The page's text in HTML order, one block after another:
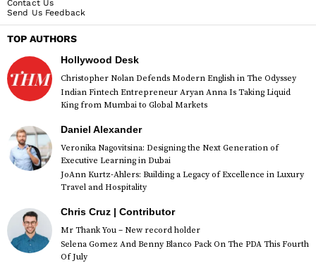
Contact Us
Send Us Feedback
TOP AUTHORS
Hollywood Desk
Christopher Nolan Defends Modern English in The Odyssey
Indian Fintech Entrepreneur Aryan Anna Is Taking Liquid
King from Mumbai to Global Markets
Daniel Alexander
Veronika Nagovitsina: Designing the Next Generation of
Executive Learning in Dubai
JoAnn Kurtz-Ahlers: Building a Legacy of Excellence in Luxury
Travel and Hospitality
Chris Cruz | Contributor
Mr Thank You – New record holder
Selena Gomez And Benny Blanco Pack On The PDA This Fourth
Of July